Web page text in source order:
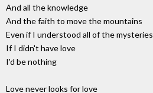
And all the knowledge
And the faith to move the mountains
Even if I understood all of the mysteries
If I didn't have love
I'd be nothing
Love never looks for love